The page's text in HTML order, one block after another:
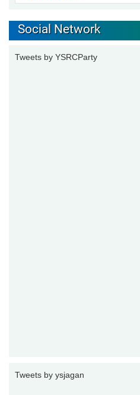
Social Network
Tweets by YSRCParty
Tweets by ysjagan